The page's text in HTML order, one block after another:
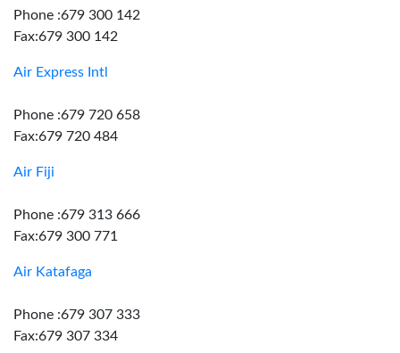
Phone :679 300 142
Fax:679 300 142
Air Express Intl
Phone :679 720 658
Fax:679 720 484
Air Fiji
Phone :679 313 666
Fax:679 300 771
Air Katafaga
Phone :679 307 333
Fax:679 307 334